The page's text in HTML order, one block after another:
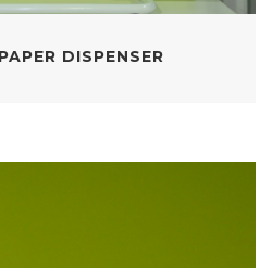
DISPENSER